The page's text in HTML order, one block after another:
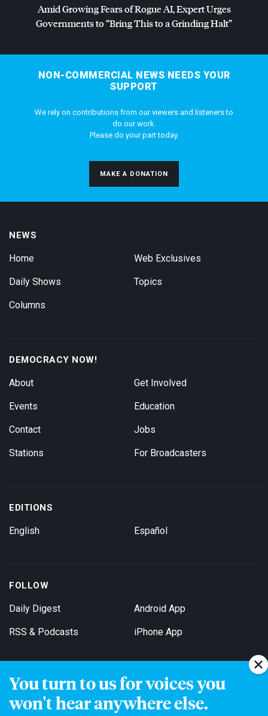
You turn to us for voices you
won't hear anywhere else.
Amid Growing Fears of Rogue AI, Expert Urges
Governments to “Bring This to a Grinding Halt”
NON-COMMERCIAL NEWS NEEDS YOUR
SUPPORT
We rely on contributions from our viewers and listeners to
do our work.
Please do your part today.
MAKE A DONATION
NEWS
Home
Daily Shows
Columns
Web Exclusives
Topics
DEMOCRACY NOW!
About
Events
Contact
Stations
Get Involved
Education
Jobs
For Broadcasters
EDITIONS
English Español
FOLLOW
Daily Digest
RSS & Podcasts
Android App
iPhone App
Get Email Updates